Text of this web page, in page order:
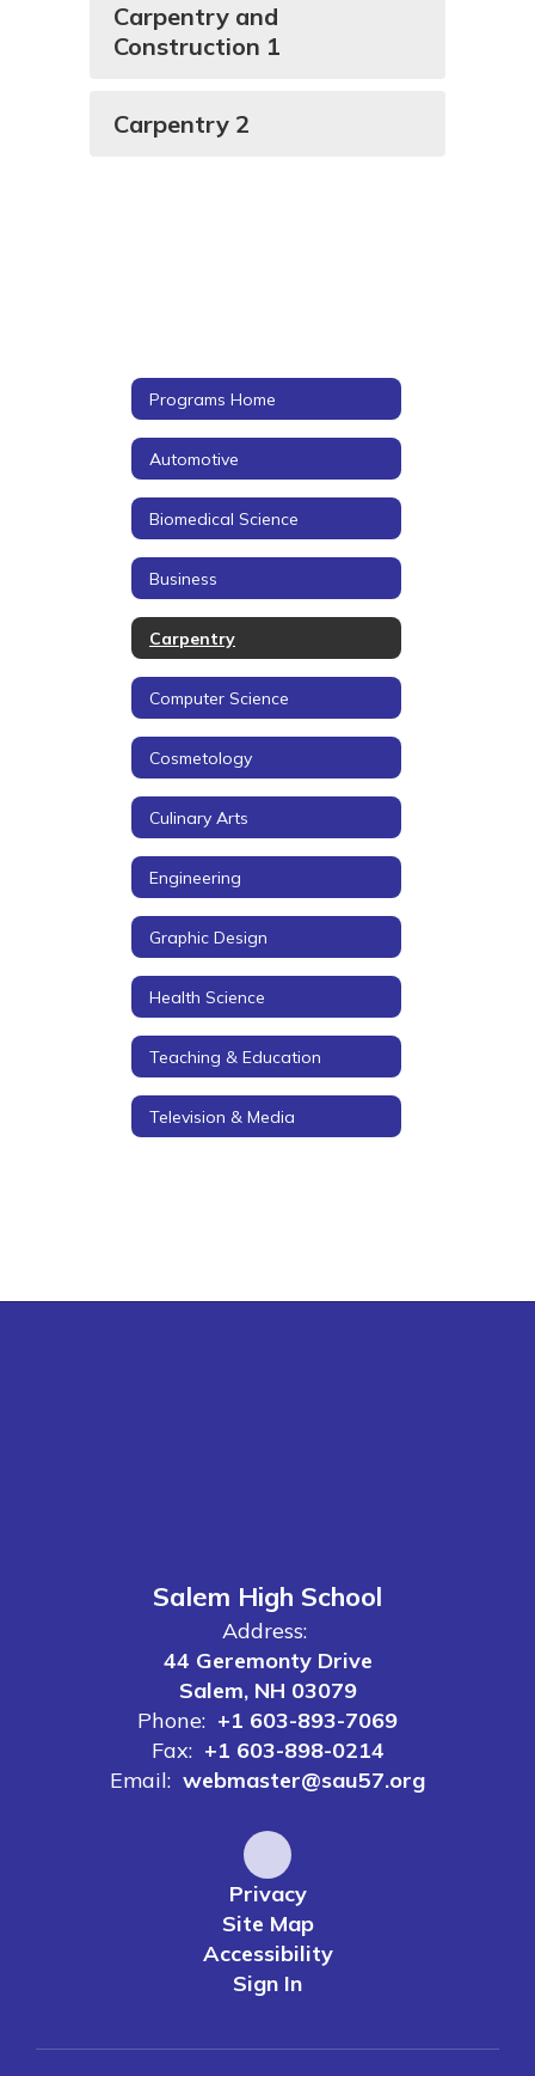
Carpentry and
Construction 1
Carpentry 2
Programs Home
Automotive
Biomedical Science
Business
Carpentry
Computer Science
Cosmetology
Culinary Arts
Engineering
Graphic Design
Health Science
Teaching & Education
Television & Media
Salem High School
Address:
44 Geremonty Drive
Salem, NH 03079
Phone: +1 603-893-7069
Fax: +1 603-898-0214
Email: webmaster@sau57.org
Privacy
Site Map
Accessibility
Sign In